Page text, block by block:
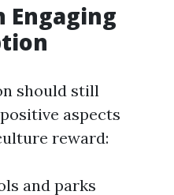
Engaging
should still
aspects
reward:
and parks